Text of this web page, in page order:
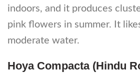
indoors, and it produces
pink flowers in summer. It
moderate water.
Hoya Compacta (Hindu